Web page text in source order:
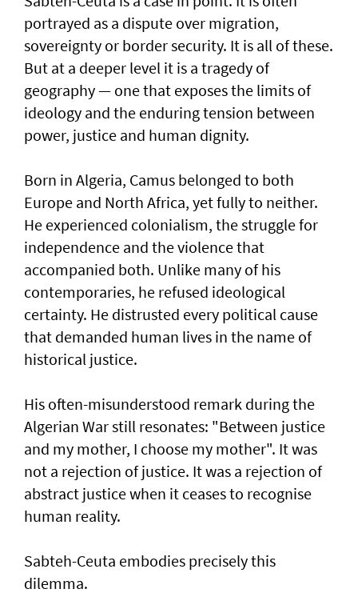
portrayed as a dispute over migration,
sovereignty or border security. It is all of these.
But at a deeper level it is a tragedy of
geography — one that exposes the limits of
ideology and the enduring tension between
power, justice and human dignity.
Born in Algeria, Camus belonged to both
Europe and North Africa, yet fully to neither.
He experienced colonialism, the struggle for
independence and the violence that
accompanied both. Unlike many of his
contemporaries, he refused ideological
certainty. He distrusted every political cause
that demanded human lives in the name of
historical justice.
His often-misunderstood remark during the
Algerian War still resonates: "Between justice
and my mother, I choose my mother". It was
not a rejection of justice. It was a rejection of
abstract justice when it ceases to recognise
human reality.
Sabteh-Ceuta embodies precisely this
dilemma.